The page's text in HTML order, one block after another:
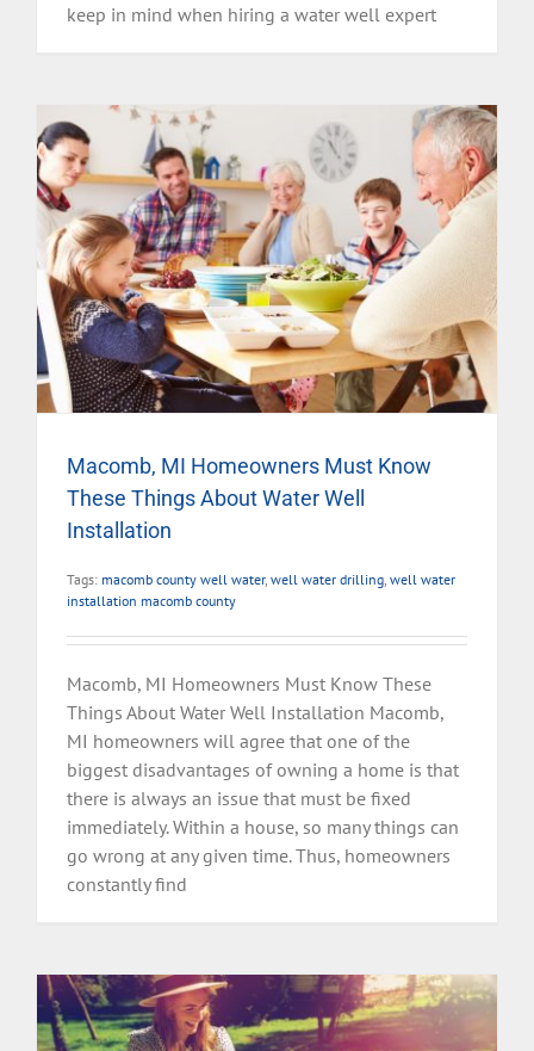
keep in mind when hiring a water well expert
Macomb, MI Homeowners Must Know
These Things About Water Well
Installation
Tags: macomb county well water, well water drilling, well water
installation macomb county
Macomb, MI Homeowners Must Know These
Things About Water Well Installation Macomb,
MI homeowners will agree that one of the
biggest disadvantages of owning a home is that
there is always an issue that must be fixed
immediately. Within a house, so many things can
go wrong at any given time. Thus, homeowners
constantly find